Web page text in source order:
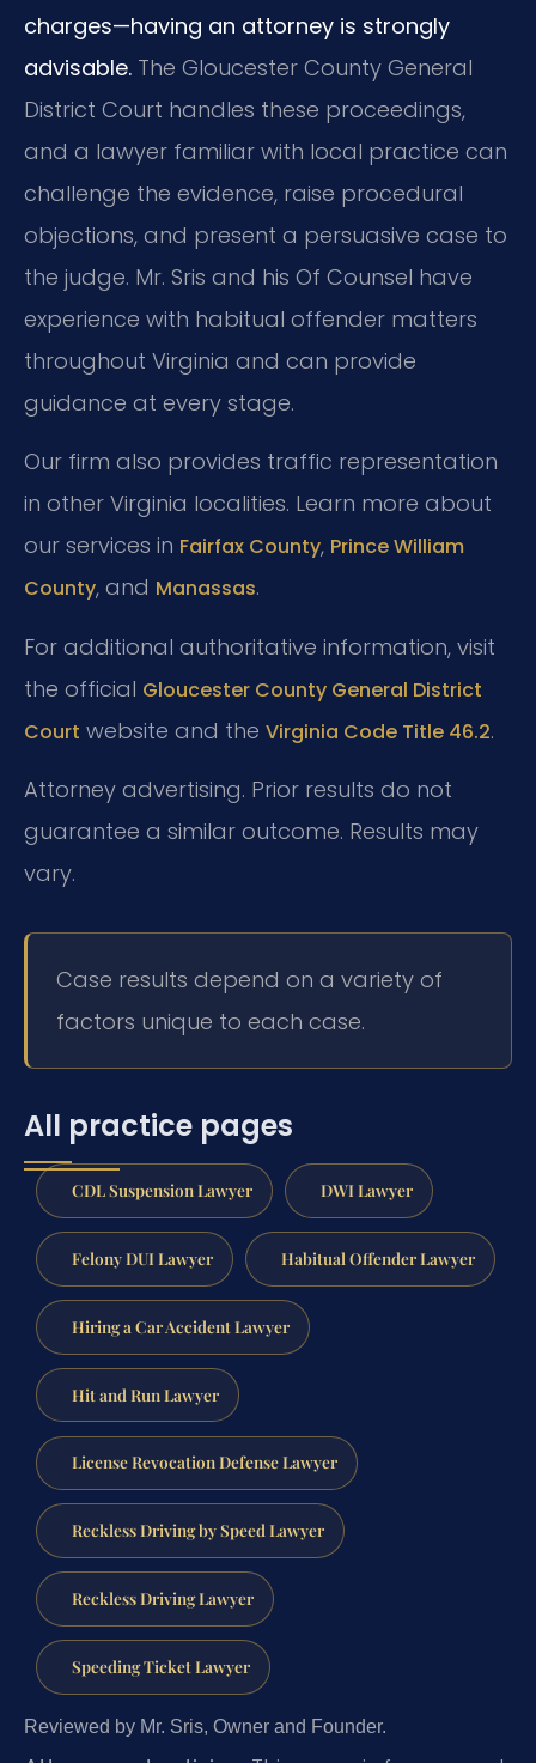
charges—having an attorney is strongly
advisable. The Gloucester County General
District Court handles these proceedings,
and a lawyer familiar with local practice can
challenge the evidence, raise procedural
objections, and present a persuasive case to
the judge. Mr. Sris and his Of Counsel have
experience with habitual offender matters
throughout Virginia and can provide
guidance at every stage.
Our firm also provides traffic representation
in other Virginia localities. Learn more about
our services in Fairfax County, Prince William
County, and Manassas.
For additional authoritative information, visit
the official Gloucester County General District
Court website and the Virginia Code Title 46.2.
Attorney advertising. Prior results do not
guarantee a similar outcome. Results may
vary.
Case results depend on a variety of
factors unique to each case.
All practice pages
CDL Suspension Lawyer DWI Lawyer
Felony DUI Lawyer Habitual Offender Lawyer
Hiring a Car Accident Lawyer
Hit and Run Lawyer
License Revocation Defense Lawyer
Reckless Driving by Speed Lawyer
Reckless Driving Lawyer
Speeding Ticket Lawyer
Reviewed by Mr. Sris, Owner and Founder.